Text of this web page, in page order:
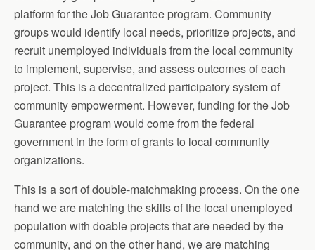
platform for the Job Guarantee program. Community
groups would identify local needs, prioritize projects, and
recruit unemployed individuals from the local community
to implement, supervise, and assess outcomes of each
project. This is a decentralized participatory system of
community empowerment. However, funding for the Job
Guarantee program would come from the federal
government in the form of grants to local community
organizations.
This is a sort of double-matchmaking process. On the one
hand we are matching the skills of the local unemployed
population with doable projects that are needed by the
community, and on the other hand, we are matching